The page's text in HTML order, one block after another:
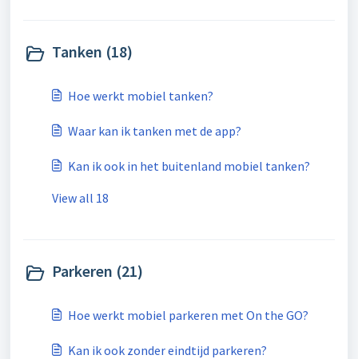
Tanken (18)
Hoe werkt mobiel tanken?
Waar kan ik tanken met de app?
Kan ik ook in het buitenland mobiel tanken?
View all 18
Parkeren (21)
Hoe werkt mobiel parkeren met On the GO?
Kan ik ook zonder eindtijd parkeren?